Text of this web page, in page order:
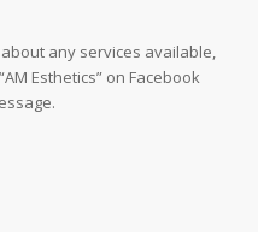
any services available,
Esthetics” on Facebook